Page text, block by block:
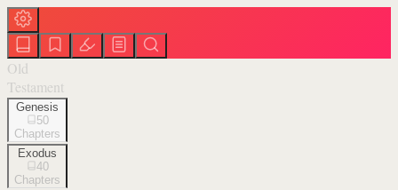
Old
Testament
Genesis
50
Chapters
Exodus
40
Chapters